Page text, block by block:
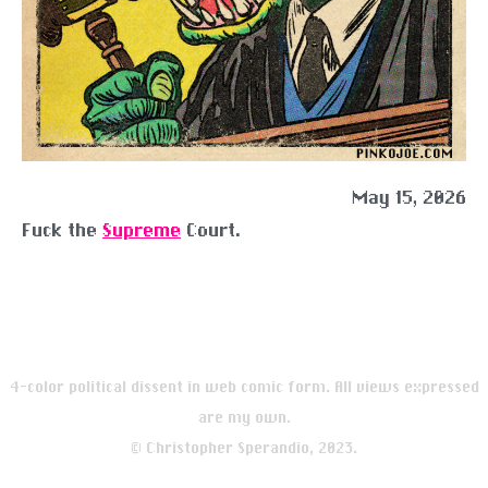
May 15, 2026
Fuck the Supreme Court.
4-color political dissent in web comic form. All views expressed
are my own.
© Christopher Sperandio, 2023.